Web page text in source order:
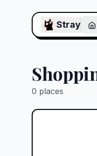
Stray
0 places